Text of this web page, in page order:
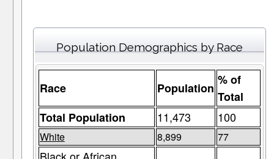
Population Demographics by Race
Race Population
% of
Total
Total Population
11,473 100
White 8,899 77